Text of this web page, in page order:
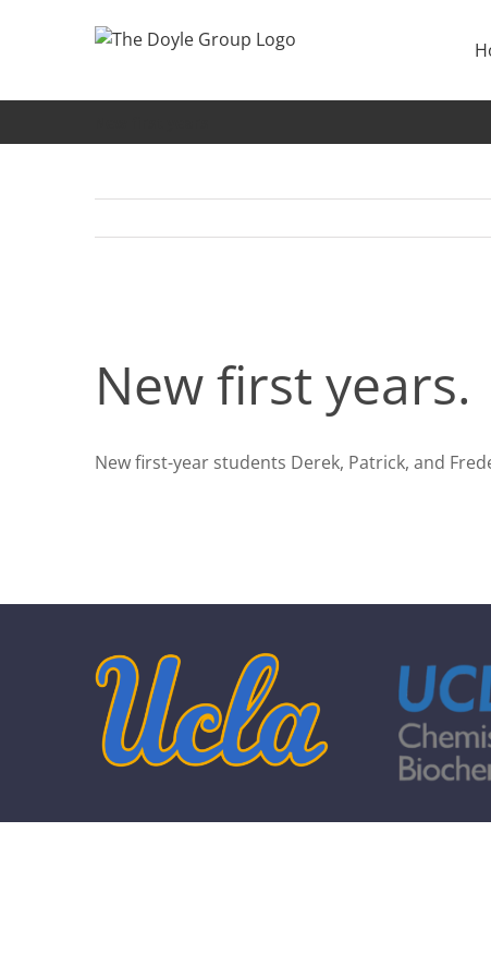
New first years.
New first-year students Derek, Patrick, and